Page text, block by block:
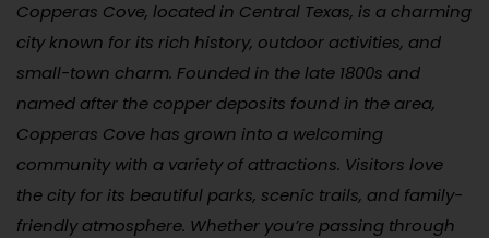
Copperas Cove, located in Central Texas, is a charming
city known for its rich history, outdoor activities, and
small-town charm. Founded in the late 1800s and
named after the copper deposits found in the area,
Copperas Cove has grown into a welcoming
community with a variety of attractions. Visitors love
the city for its beautiful parks, scenic trails, and family-
friendly atmosphere. Whether you’re passing through